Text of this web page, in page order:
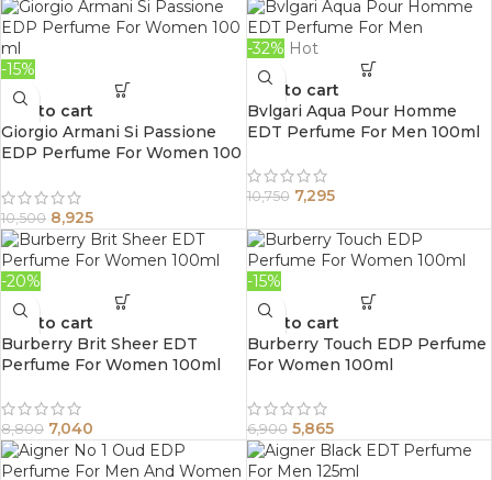
-15%
Add to cart
Giorgio Armani Si Passione
EDP Perfume For Women 100
10,500 8,925
-32% Hot
Add to cart
Bvlgari Aqua Pour Homme
EDT Perfume For Men 100ml
10,750 7,295
-20%
Add to cart
Burberry Brit Sheer EDT
Perfume For Women 100ml
8,800 7,040
-15%
Add to cart
Burberry Touch EDP Perfume
For Women 100ml
6,900 5,865